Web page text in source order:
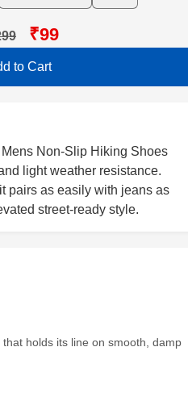
₹99
to Cart
Non-Slip Hiking Shoes
light weather resistance.
pairs as easily with jeans as
street-ready style.
holds its line on smooth, damp